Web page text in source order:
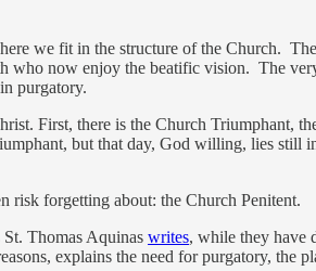
we fit in the structure of the Church.
who now enjoy the beatific vision. The
purgatory.
First, there is the Church Triumphant,
but that day, God willing, lies
risk forgetting about: the Church Penitent.
Thomas Aquinas writes, while they have
explains the need for purgatory, the